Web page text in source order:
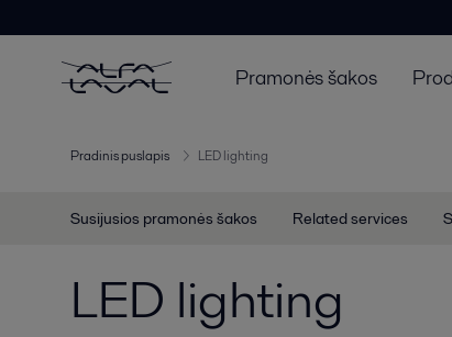
Pramonės šakos
Pradinis puslapis LED lighting
Susijusios pramonės šakos Related services
LED lighting